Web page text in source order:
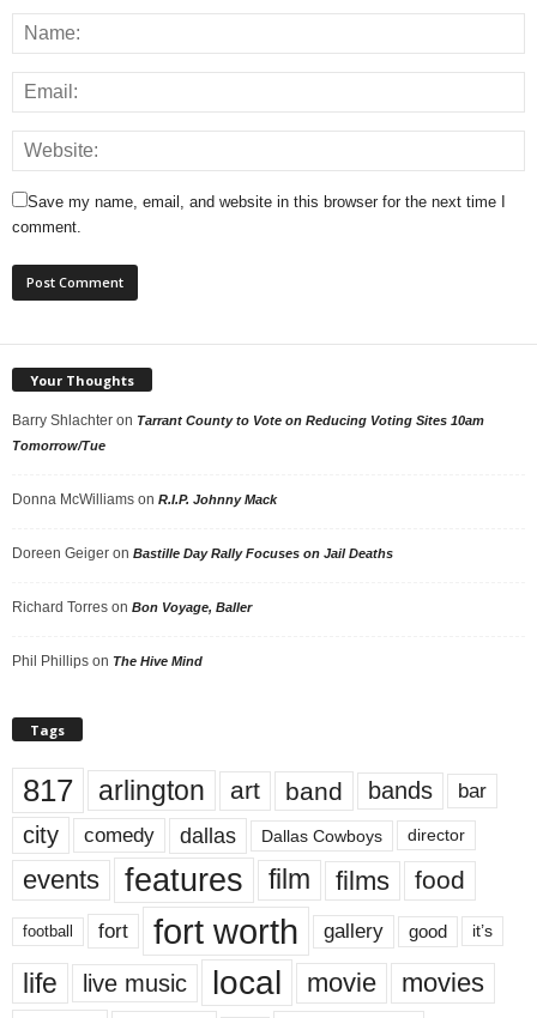
Save my name, email, and website in this browser for the next time I
comment.
Your Thoughts
Barry Shlachter on Tarrant County to Vote on Reducing Voting Sites 10am
Tomorrow/Tue
Donna McWilliams on R.I.P. Johnny Mack
Doreen Geiger on Bastille Day Rally Focuses on Jail Deaths
Richard Torres on Bon Voyage, Baller
Phil Phillips on The Hive Mind
Tags
817 arlington art band bands bar
city comedy dallas Dallas Cowboys director
events features film films food
football fort fort worth gallery good it’s
life live music local movie movies